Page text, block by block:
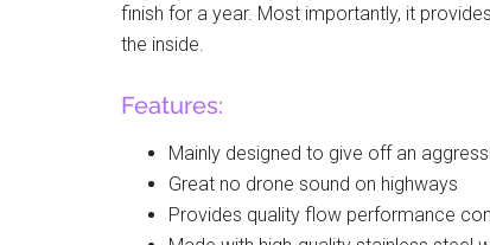
finish for a year. Most importantly, it
the inside.
Features:
Mainly designed to give off an
Great no drone sound on highways
Provides quality flow performance